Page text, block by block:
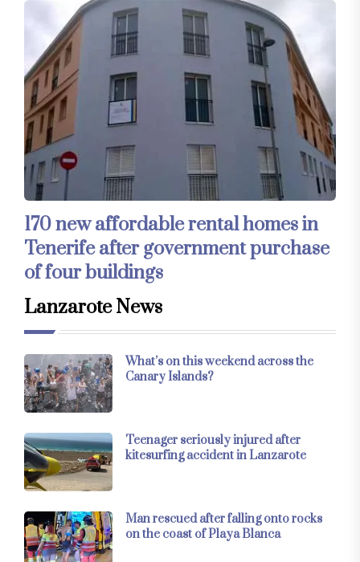
170 new affordable rental homes in
Tenerife after government purchase
of four buildings
Lanzarote News
What’s on this weekend across the
Canary Islands?
Teenager seriously injured after
kitesurfing accident in Lanzarote
Man rescued after falling onto rocks
on the coast of Playa Blanca